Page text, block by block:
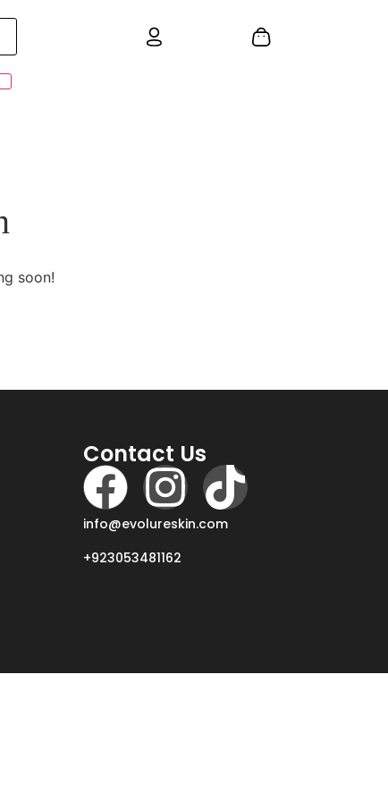
soon!
Contact Us
info@evolureskin.com
+923053481162